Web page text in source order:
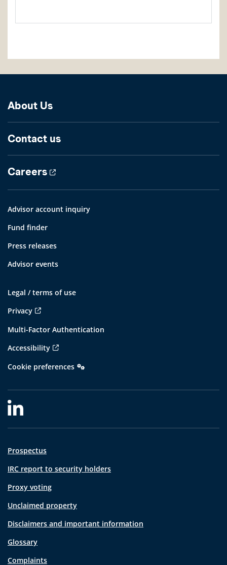
About Us
Contact us
Careers
Advisor account inquiry
Fund finder
Press releases
Advisor events
Legal / terms of use
Privacy
Multi-Factor Authentication
Accessibility
Cookie preferences
Prospectus
IRC report to security holders
Proxy voting
Unclaimed property
Disclaimers and important information
Glossary
Complaints